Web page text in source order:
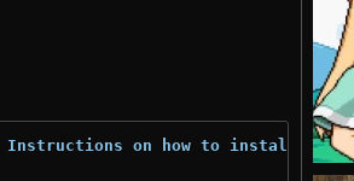
Instructions on how to install